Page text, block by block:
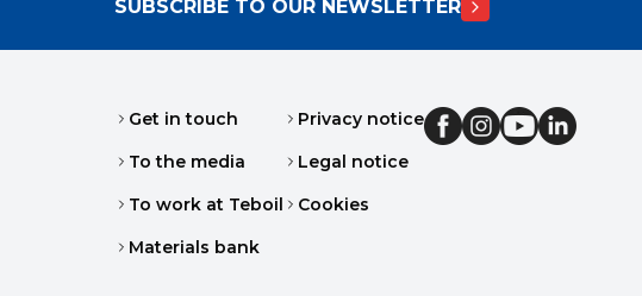
SUBSCRIBE TO OUR NEWSLETTER
Get in touch
To the media
To work at Teboil
Materials bank
Privacy notice
Legal notice
Cookies